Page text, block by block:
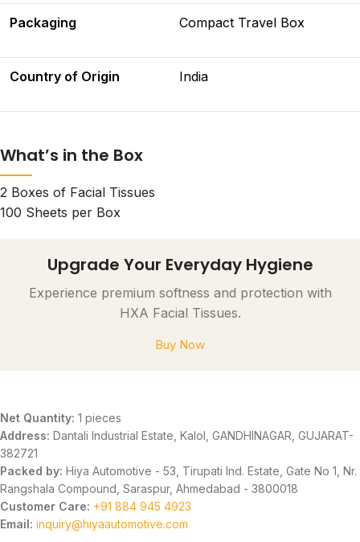
Packaging Compact Travel Box
Country of Origin India
What’s in the Box
2 Boxes of Facial Tissues
100 Sheets per Box
Upgrade Your Everyday Hygiene
Experience premium softness and protection with
HXA Facial Tissues.
Buy Now
Net Quantity: 1 pieces
Address: Dantali Industrial Estate, Kalol, GANDHINAGAR, GUJARAT-
382721
Packed by: Hiya Automotive - 53, Tirupati Ind. Estate, Gate No 1, Nr.
Rangshala Compound, Saraspur, Ahmedabad - 3800018
Customer Care: +91 884 945 4923
Email: inquiry@hiyaautomotive.com